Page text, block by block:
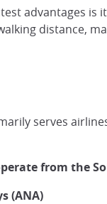
advantages is
distance,
serves
from the
(ANA)